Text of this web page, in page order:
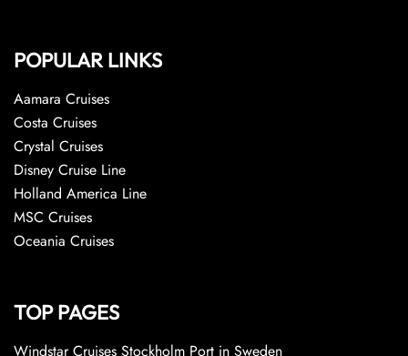
POPULAR LINKS
Aamara Cruises
Costa Cruises
Crystal Cruises
Disney Cruise Line
Holland America Line
MSC Cruises
Oceania Cruises
TOP PAGES
Windstar Cruises Stockholm Port in Sweden